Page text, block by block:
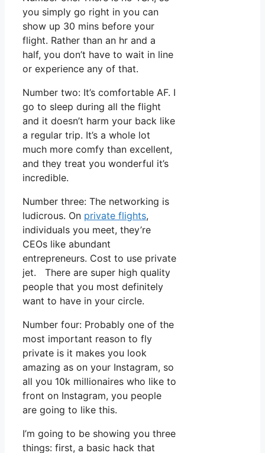
you simply go right in you can
show up 30 mins before your
flight. Rather than an hr and a
half, you don’t have to wait in line
or experience any of that.
Number two: It’s comfortable AF. I
go to sleep during all the flight
and it doesn’t harm your back like
a regular trip. It’s a whole lot
much more comfy than excellent,
and they treat you wonderful it’s
incredible.
Number three: The networking is
ludicrous. On private flights,
individuals you meet, they’re
CEOs like abundant
entrepreneurs. Cost to use private
jet. There are super high quality
people that you most definitely
want to have in your circle.
Number four: Probably one of the
most important reason to fly
private is it makes you look
amazing as on your Instagram, so
all you 10k millionaires who like to
front on Instagram, you people
are going to like this.
I’m going to be showing you three
things: first, a basic hack that